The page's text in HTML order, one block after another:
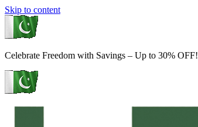
Skip to content
Celebrate Freedom with Savings – Up to 30% OFF!